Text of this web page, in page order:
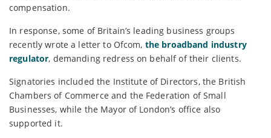
compensation.
In response, some of Britain’s leading business groups
recently wrote a letter to Ofcom, the broadband industry
regulator, demanding redress on behalf of their clients.
Signatories included the Institute of Directors, the British
Chambers of Commerce and the Federation of Small
Businesses, while the Mayor of London’s office also
supported it.